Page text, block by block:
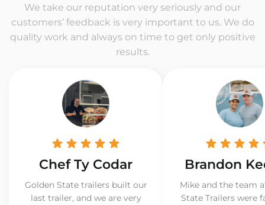
We take our reputation very seriously and our
customers’ feedback is very important to us. We do
quality work and always on time to get only positive
results.
Chef Ty Codar
Golden State trailers built our
last trailer, and we are very
Brandon
Mike and the team
State Trailers were